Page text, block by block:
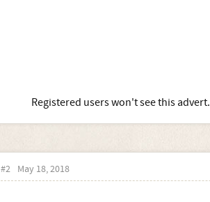
Registered users won't see this advert.
#2 May 18, 2018